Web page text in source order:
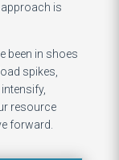
is
been in shoes
spikes,
resource
forward.